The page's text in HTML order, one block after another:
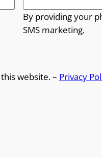
By providing your
SMS marketing.
website. – Privacy